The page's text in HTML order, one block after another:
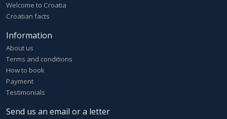
Welcome to Croatia
Croatian facts
Information
About us
Terms and conditions
How to book
Payment
Testimonials
Send us an email or a letter